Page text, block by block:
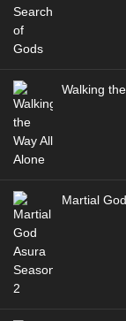
Walking
Martial